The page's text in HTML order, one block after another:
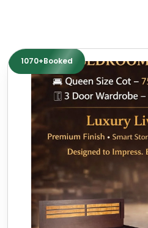
1070+Booked